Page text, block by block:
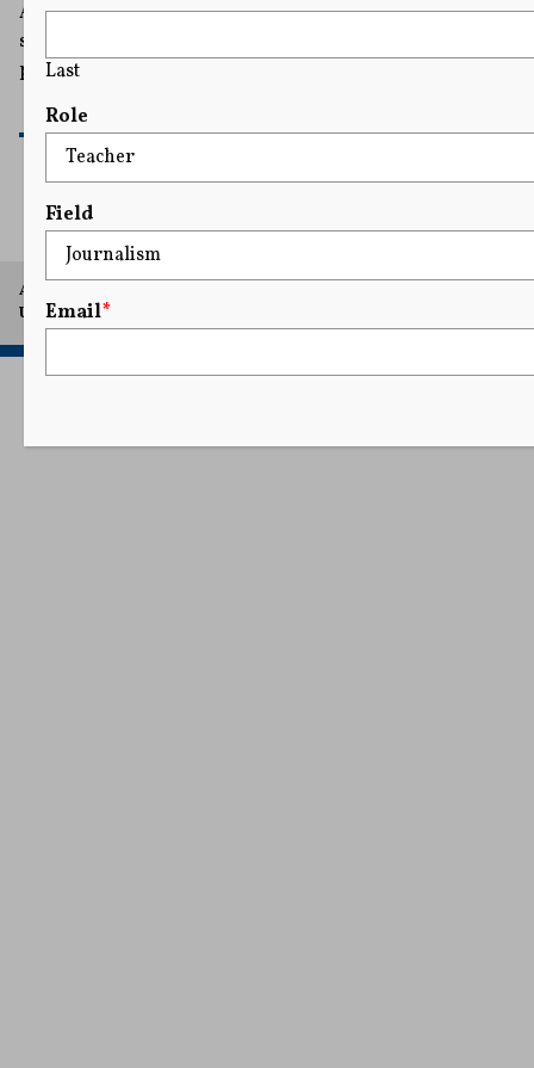
American Petroleum Institute’s argument that
statements it has made relating to fossil fuels are
protected by the First Amendment.
A project of Arthur L. Carter Journalism Institute, New York
University.
Last
Role
Field
Email*